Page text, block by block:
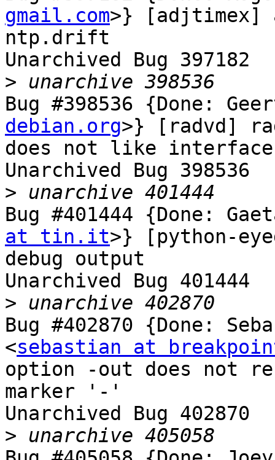
gmail.com>} [adjtimex]
ntp.drift
Unarchived Bug 397182
>
Bug #398536 {Done:
debian.org>} [radvd]
does not like
Unarchived Bug 398536
>
Bug #401444 {Done:
at tin.it>} [python-
debug output
Unarchived Bug 401444
>
Bug #402870 {Done:
<sebastian at
option -out does not
marker '-'
Unarchived Bug 402870
>